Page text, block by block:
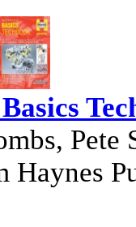
Pete
Haynes